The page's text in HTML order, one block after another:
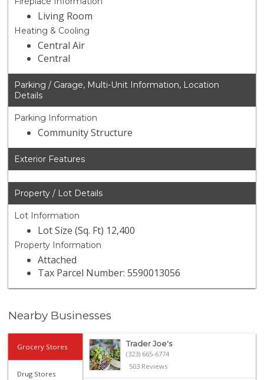
Living Room
Heating & Cooling
Central Air
Central
Parking / Garage, Multi-Unit Information, Location
Details
Parking Information
Community Structure
Exterior Features
Property / Lot Details
Lot Information
Lot Size (Sq. Ft) 12,400
Property Information
Attached
Tax Parcel Number: 5590013056
Nearby Businesses
Grocery Stores
Drug Stores
Trader Joe's
(323) 665-6774
503 Reviews